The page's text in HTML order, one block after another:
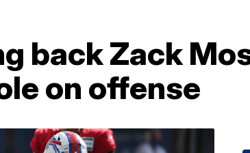
back Zack
on offense